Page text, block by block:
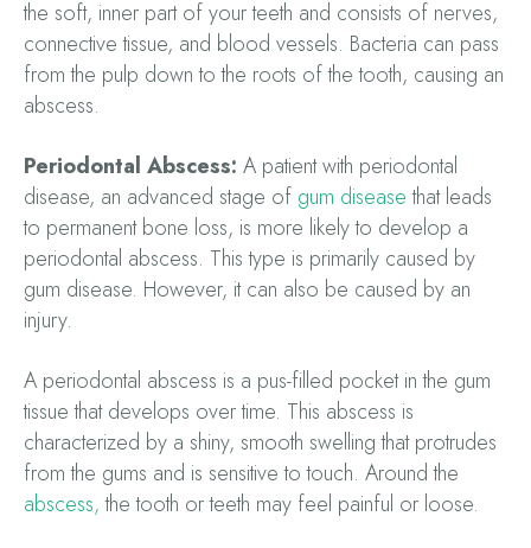
the soft, inner part of your teeth and consists of nerves,
connective tissue, and blood vessels. Bacteria can pass
from the pulp down to the roots of the tooth, causing an
abscess.
Periodontal Abscess: A patient with periodontal
disease, an advanced stage of gum diseasethat leads
to permanent bone loss, is more likely to develop a
periodontal abscess. This type is primarily caused by
gum disease. However, it can also be caused by an
injury.
A periodontal abscess is a pus-filled pocket in the gum
tissue that develops over time. This abscess is
characterized by a shiny, smooth swelling that protrudes
from the gums and is sensitive to touch. Around the
abscess,the tooth or teeth may feel painful or loose.